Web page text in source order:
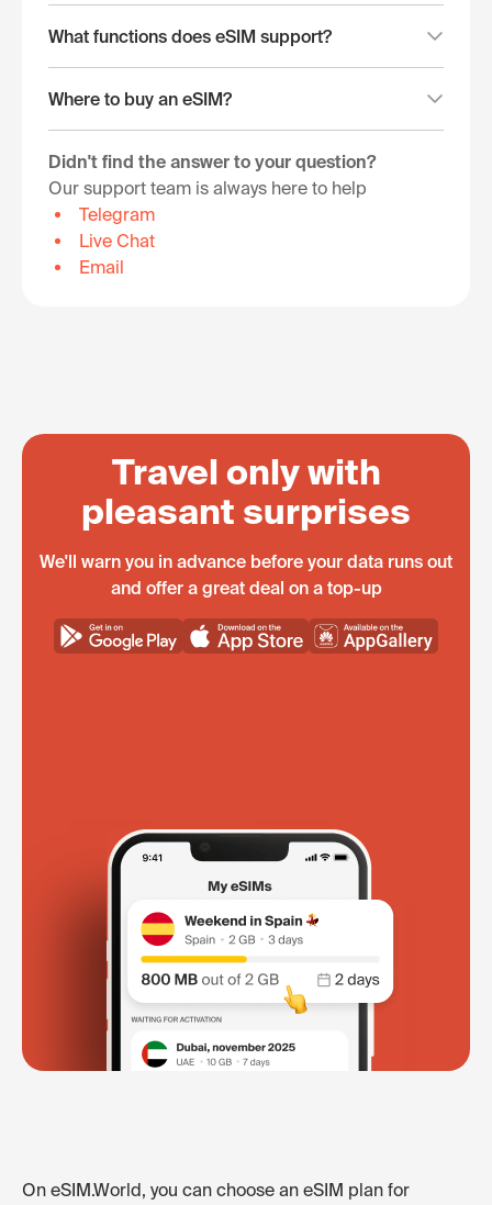
What functions does eSIM support?
Where to buy an eSIM?
Didn't find the answer to your question?
Our support team is always here to help
Telegram
Live Chat
Email
Travel only with
pleasant surprises
We'll warn you in advance before your data runs out
and offer a great deal on a top-up
On eSIM.World, you can choose an eSIM plan for